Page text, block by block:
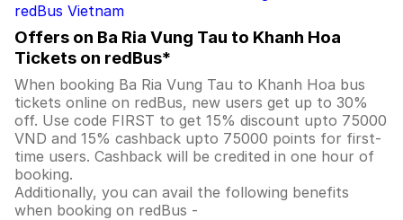
redBus Vietnam
Offers on Ba Ria Vung Tau to Khanh Hoa
Tickets on redBus*
When booking Ba Ria Vung Tau to Khanh Hoa bus
tickets online on redBus, new users get up to 30%
off. Use code FIRST to get 15% discount upto 75000
VND and 15% cashback upto 75000 points for first-
time users. Cashback will be credited in one hour of
booking.
Additionally, you can avail the following benefits
when booking on redBus -